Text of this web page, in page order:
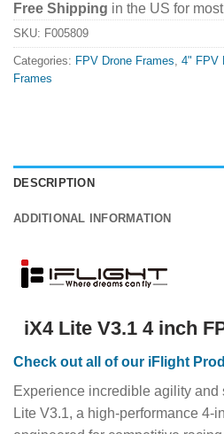
Free Shipping in the US for
SKU: F005809
Categories: FPV Drone Frames, 4" FPV
Frames
DESCRIPTION
ADDITIONAL INFORMATION
iX4 Lite V3.1 4 inch
Check out all of our iFlight
Experience incredible agility
Lite V3.1, a high-performance 4-